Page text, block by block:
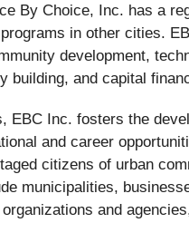
By Choice, Inc. has a
in other cities.
development,
building, and capital
EBC Inc. fosters the
and career
citizens of urban
municipalities,
and